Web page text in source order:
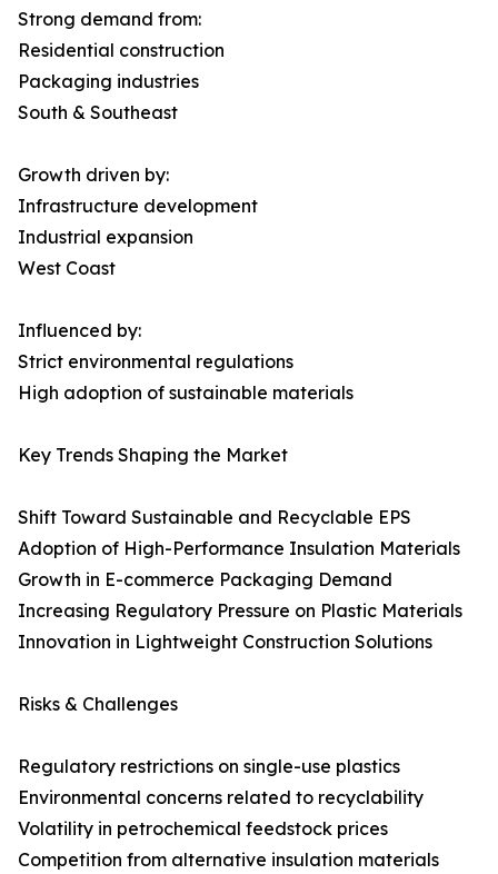
Strong demand from:
Residential construction
Packaging industries
South & Southeast
Growth driven by:
Infrastructure development
Industrial expansion
West Coast
Influenced by:
Strict environmental regulations
High adoption of sustainable materials
Key Trends Shaping the Market
Shift Toward Sustainable and Recyclable EPS
Adoption of High-Performance Insulation Materials
Growth in E-commerce Packaging Demand
Increasing Regulatory Pressure on Plastic Materials
Innovation in Lightweight Construction Solutions
Risks & Challenges
Regulatory restrictions on single-use plastics
Environmental concerns related to recyclability
Volatility in petrochemical feedstock prices
Competition from alternative insulation materials